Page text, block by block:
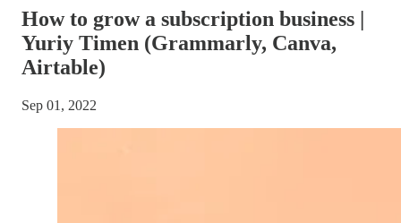
How to grow a subscription business |
Yuriy Timen (Grammarly, Canva,
Airtable)
Sep 01, 2022